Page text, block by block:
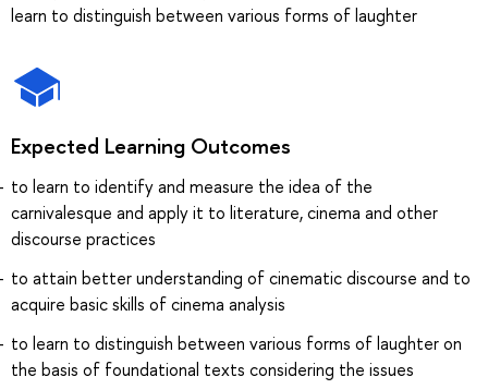
learn to distinguish between various forms of laughter
Expected Learning Outcomes
to learn to identify and measure the idea of the
carnivalesque and apply it to literature, cinema and other
discourse practices
to attain better understanding of cinematic discourse and to
acquire basic skills of cinema analysis
to learn to distinguish between various forms of laughter on
the basis of foundational texts considering the issues